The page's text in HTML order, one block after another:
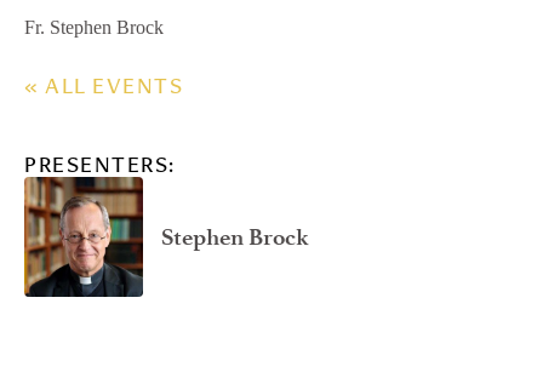
Fr. Stephen Brock
« ALL EVENTS
PRESENTERS:
Stephen Brock